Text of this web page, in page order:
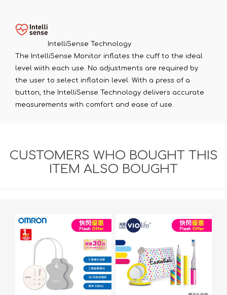
IntelliSense Technology
The IntelliSense Monitor inflates the cuff to the ideal
level wiith each use. No adjustments are required by
the user to select inflatoin level. With a press of a
button, the IntelliSense Technology delivers accurate
measurements with comfort and ease of use.
CUSTOMERS WHO BOUGHT THIS
ITEM ALSO BOUGHT